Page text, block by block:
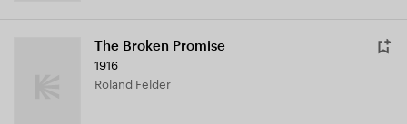
The Broken Promise
1916
Roland Felder